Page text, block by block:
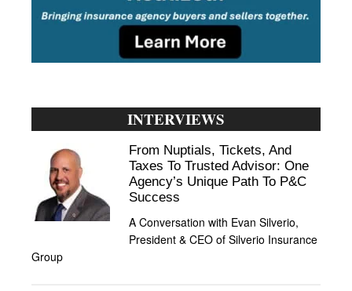
INTERVIEWS
From Nuptials, Tickets, And
Taxes To Trusted Advisor: One
Agency’s Unique Path To P&C
Success
A Conversation with Evan Silverio,
President & CEO of Silverio Insurance
Group